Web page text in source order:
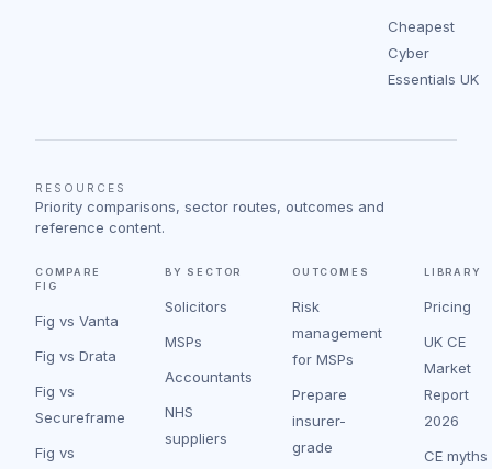
Cheapest
Cyber
Essentials UK
RESOURCES
Priority comparisons, sector routes, outcomes and
reference content.
COMPARE
FIG
Fig vs Vanta
Fig vs Drata
Fig vs
Secureframe
Fig vs
BY SECTOR
Solicitors
MSPs
Accountants
NHS
suppliers
OUTCOMES
Risk
management
for MSPs
Prepare
insurer-
grade
LIBRARY
Pricing
UK CE
Market
Report
2026
CE myths